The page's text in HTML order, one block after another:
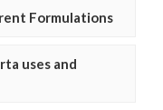
Formulations
uses and